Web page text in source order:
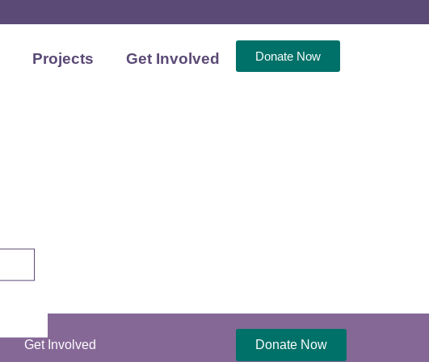
Projects Get Involved Donate Now
Get Involved Donate Now